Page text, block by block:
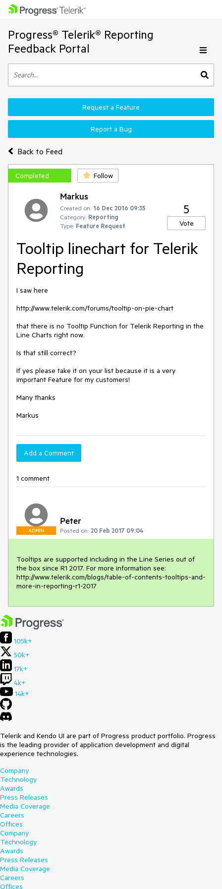
Progress® Telerik® Reporting
Feedback Portal
Back to Feed
Request a Feature
Report a Bug
Completed Follow
Markus
Created on: 16 Dec 2016 09:35
Category: Reporting
Type: Feature Request
5
Vote
Tooltip linechart for Telerik
Reporting
I saw here
http://www.telerik.com/forums/tooltip-on-pie-chart
that there is no Tooltip Function for Telerik Reporting in the
Line Charts right now.
Is that still correct?
If yes please take it on your list because it is a very
important Feature for my customers!
Many thanks
Markus
Add a Comment
1 comment
ADMIN
Peter
Posted on: 20 Feb 2017 09:04
Tooltips are supported including in the Line Series out of
the box since R1 2017. For more information see:
http://www.telerik.com/blogs/table-of-contents-tooltips-and-
more-in-reporting-r1-2017
105k+
50k+
17k+
4k+
14k+
Telerik and Kendo UI are part of Progress product portfolio. Progress
is the leading provider of application development and digital
experience technologies.
Company
Technology
Awards
Press Releases
Media Coverage
Careers
Offices
Company
Technology
Awards
Press Releases
Media Coverage
Careers
Offices